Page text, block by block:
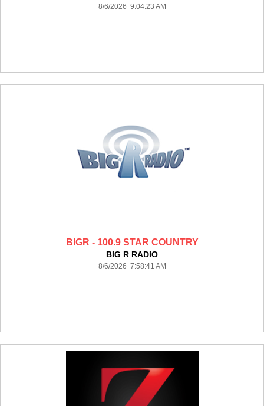
8/6/2026 9:04:23 AM
BIGR - 100.9 STAR COUNTRY
BIG R RADIO
8/6/2026 7:58:41 AM